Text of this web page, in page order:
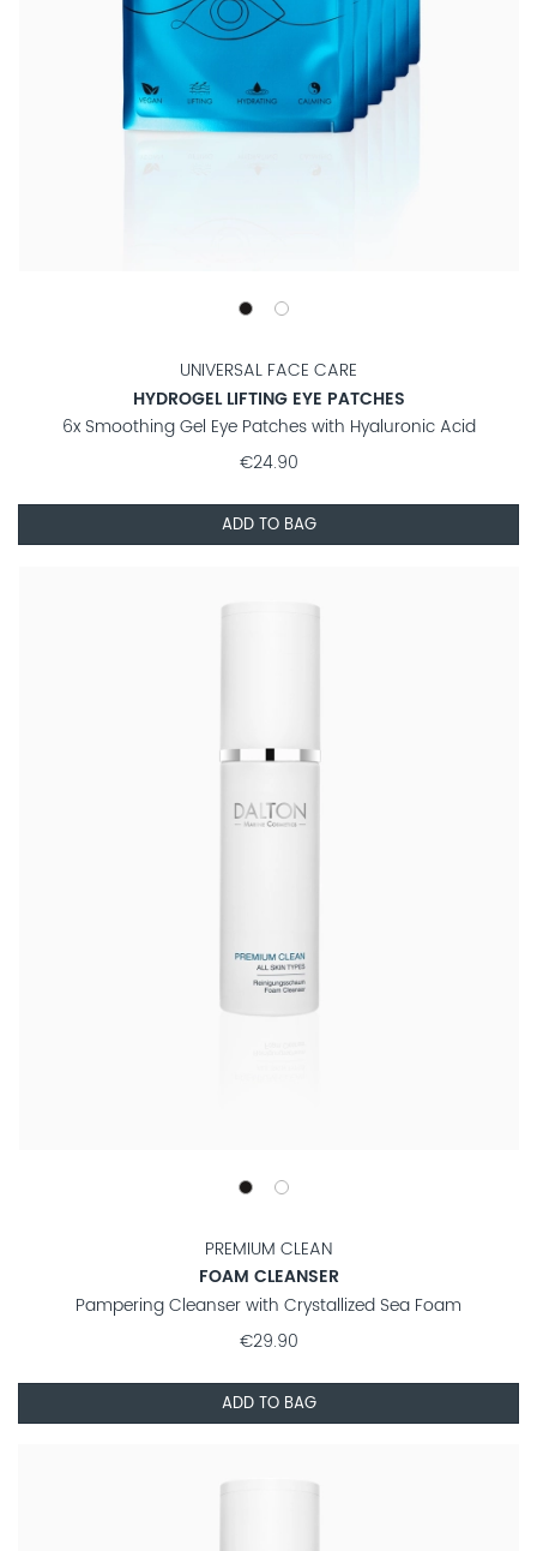
UNIVERSAL FACE CARE
HYDROGEL LIFTING EYE PATCHES
6x Smoothing Gel Eye Patches with Hyaluronic Acid
€24.90
ADD TO BAG
PREMIUM CLEAN
FOAM CLEANSER
Pampering Cleanser with Crystallized Sea Foam
€29.90
ADD TO BAG